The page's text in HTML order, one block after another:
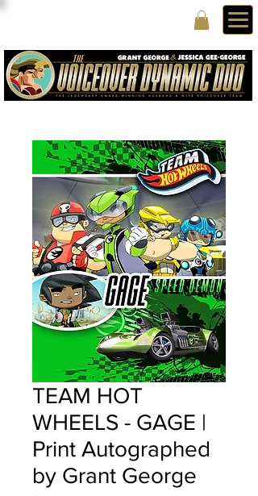
TEAM HOT
WHEELS - GAGE |
Print Autographed
by Grant George